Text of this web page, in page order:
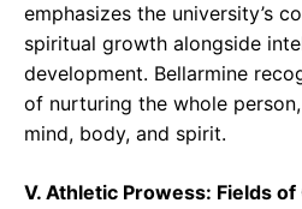
emphasizes the university’s
spiritual growth alongside
development. Bellarmine
of nurturing the whole
mind, body, and spirit.
V. Athletic Prowess: Fields